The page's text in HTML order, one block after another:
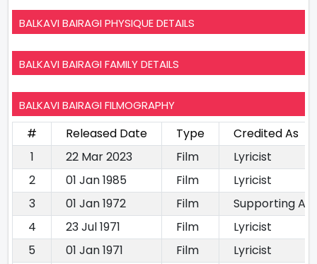
BALKAVI BAIRAGI PHYSIQUE DETAILS
BALKAVI BAIRAGI FAMILY DETAILS
BALKAVI BAIRAGI FILMOGRAPHY
# Released Date Type
Credited As
1
22 Mar 2023 Film
Lyricist
2
01 Jan 1985 Film
Lyricist
3
01 Jan 1972 Film
Supporting
4
23 Jul 1971 Film
Lyricist
5
01 Jan 1971 Film
Lyricist